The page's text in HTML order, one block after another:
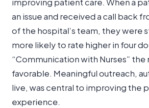
an issue and received a call back
of the hospital’s team, they were
more likely to rate higher in four
“Communication with Nurses” the
favorable. Meaningful outreach,
live, was central to improving the
experience.